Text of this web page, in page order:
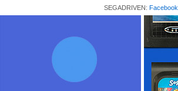
SEGADRIVEN: Facebook